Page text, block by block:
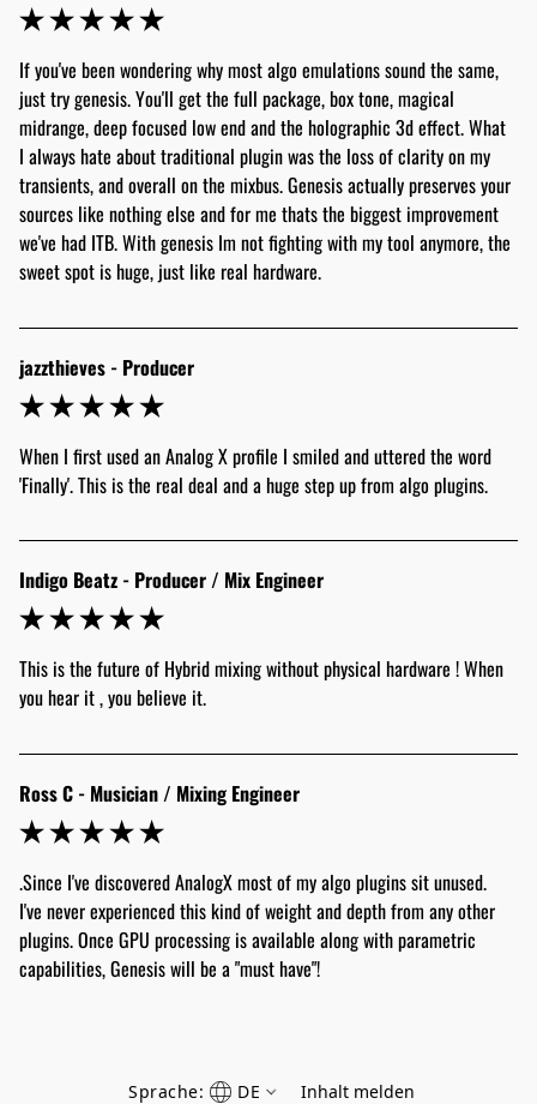
If you've been wondering why most algo emulations sound the same,
just try genesis. You'll get the full package, box tone, magical
midrange, deep focused low end and the holographic 3d effect. What
I always hate about traditional plugin was the loss of clarity on my
transients, and overall on the mixbus. Genesis actually preserves your
sources like nothing else and for me thats the biggest improvement
we've had ITB. With genesis Im not fighting with my tool anymore, the
sweet spot is huge, just like real hardware.
jazzthieves - Producer
When I first used an Analog X profile I smiled and uttered the word
'Finally'. This is the real deal and a huge step up from algo plugins.
Indigo Beatz - Producer / Mix Engineer
This is the future of Hybrid mixing without physical hardware ! When
Ross C - Musician / Mixing Engineer
.Since I've discovered AnalogX most of my algo plugins sit unused.
I've never experienced this kind of weight and depth from any other
plugins. Once GPU processing is available along with parametric
capabilities, Genesis will be a "must have"!
Sprache: DE Inhalt melden